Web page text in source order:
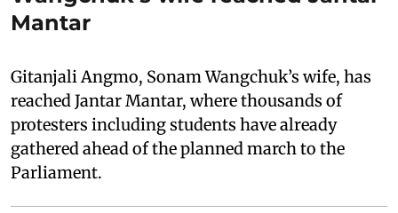
Mantar
Gitanjali Angmo, Sonam Wangchuk’s wife, has
reached Jantar Mantar, where thousands of
protesters including students have already
gathered ahead of the planned march to the
Parliament.